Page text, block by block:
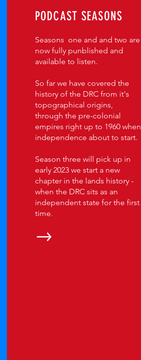
PODCAST SEASONS
Seasons one and and two are
now fully punblished and
available to listen.
So far we have covered the
history of the DRC from it's
topographical origins,
through the pre-colonial
empires right up to 1960 when
independence about to start.
Season three will pick up in
early 2023 we start a new
chapter in the lands history -
when the DRC sits as an
independent state for the first
time.